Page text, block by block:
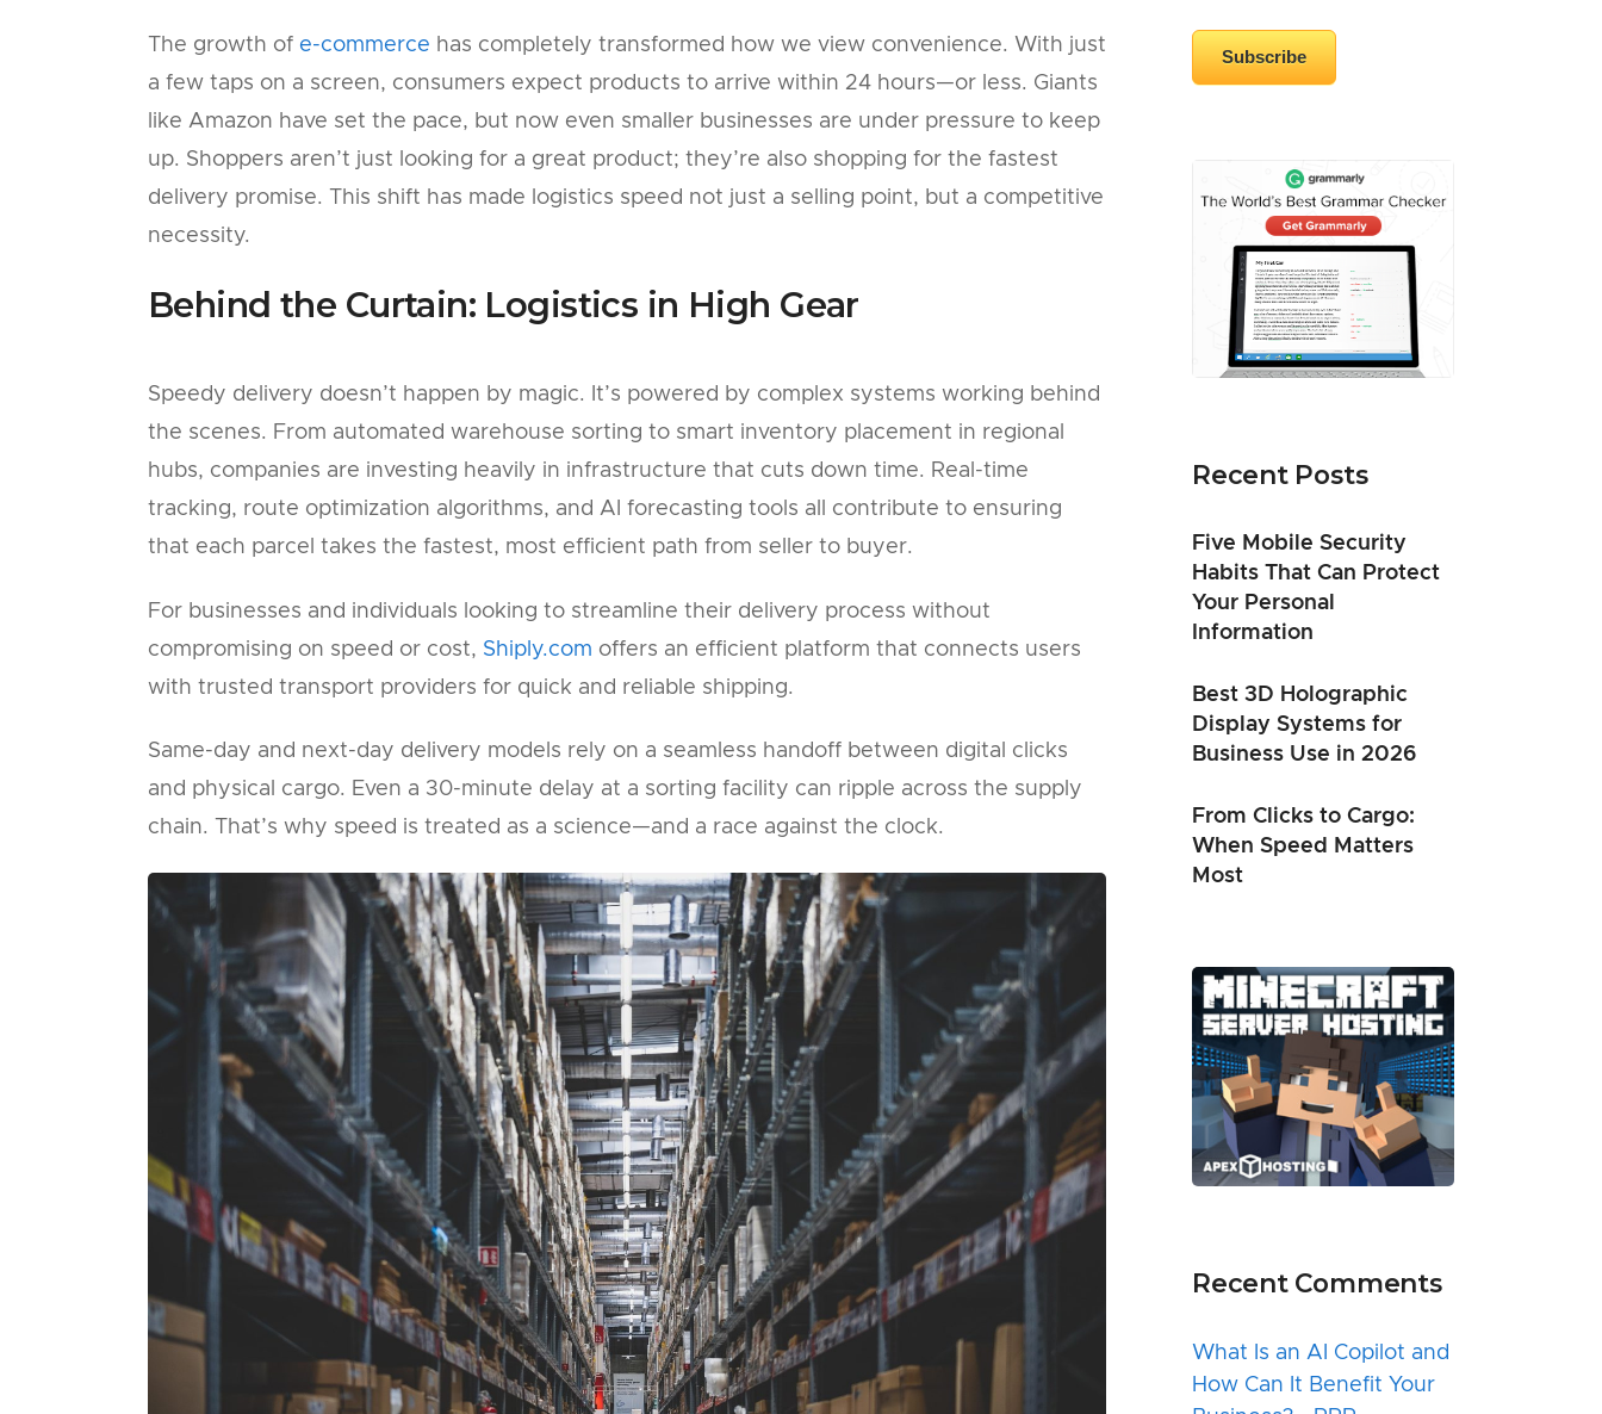
The growth of e-commerce has completely transformed how we view convenience. With just
a few taps on a screen, consumers expect products to arrive within 24 hours—or less. Giants
like Amazon have set the pace, but now even smaller businesses are under pressure to keep
up. Shoppers aren’t just looking for a great product; they’re also shopping for the fastest
delivery promise. This shift has made logistics speed not just a selling point, but a competitive
necessity.
Behind the Curtain: Logistics in High Gear
Speedy delivery doesn’t happen by magic. It’s powered by complex systems working behind
the scenes. From automated warehouse sorting to smart inventory placement in regional
hubs, companies are investing heavily in infrastructure that cuts down time. Real-time
tracking, route optimization algorithms, and AI forecasting tools all contribute to ensuring
that each parcel takes the fastest, most efficient path from seller to buyer.
For businesses and individuals looking to streamline their delivery process without
compromising on speed or cost, Shiply.com offers an efficient platform that connects users
with trusted transport providers for quick and reliable shipping.
Same-day and next-day delivery models rely on a seamless handoff between digital clicks
and physical cargo. Even a 30-minute delay at a sorting facility can ripple across the supply
chain. That’s why speed is treated as a science—and a race against the clock.
Subscribe
Recent Posts
Five Mobile Security
Habits That Can Protect
Your Personal
Information
Best 3D Holographic
Display Systems for
Business Use in 2026
From Clicks to Cargo:
When Speed Matters
Most
Recent Comments
What Is an AI Copilot and
How Can It Benefit Your